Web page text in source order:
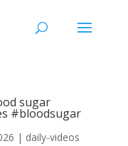
sugar
#bloodsugar
| daily-videos